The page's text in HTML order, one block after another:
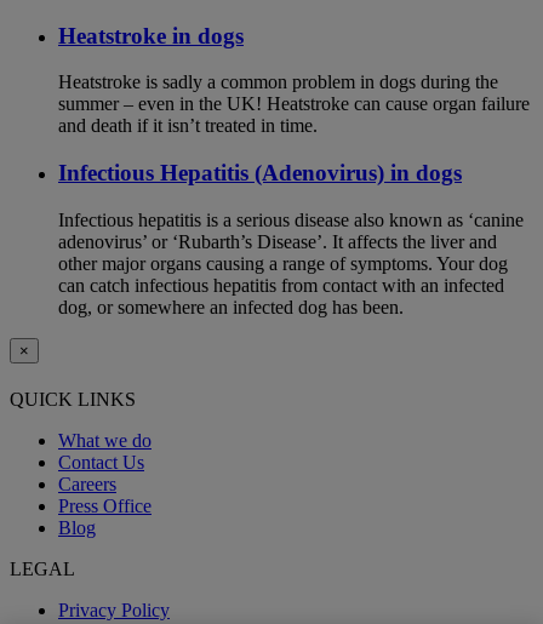
Heatstroke in dogs
Heatstroke is sadly a common problem in dogs during the
summer – even in the UK! Heatstroke can cause organ failure
and death if it isn’t treated in time.
Infectious Hepatitis (Adenovirus) in dogs
Infectious hepatitis is a serious disease also known as ‘canine
adenovirus’ or ‘Rubarth’s Disease’. It affects the liver and
other major organs causing a range of symptoms. Your dog
can catch infectious hepatitis from contact with an infected
dog, or somewhere an infected dog has been.
×
QUICK LINKS
What we do
Contact Us
Careers
Press Office
Blog
LEGAL
Privacy Policy